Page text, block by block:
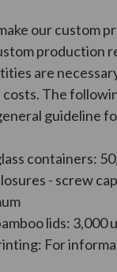
our custom
production
are
The
guideline
containers:
- screw
lids: 3,000
For